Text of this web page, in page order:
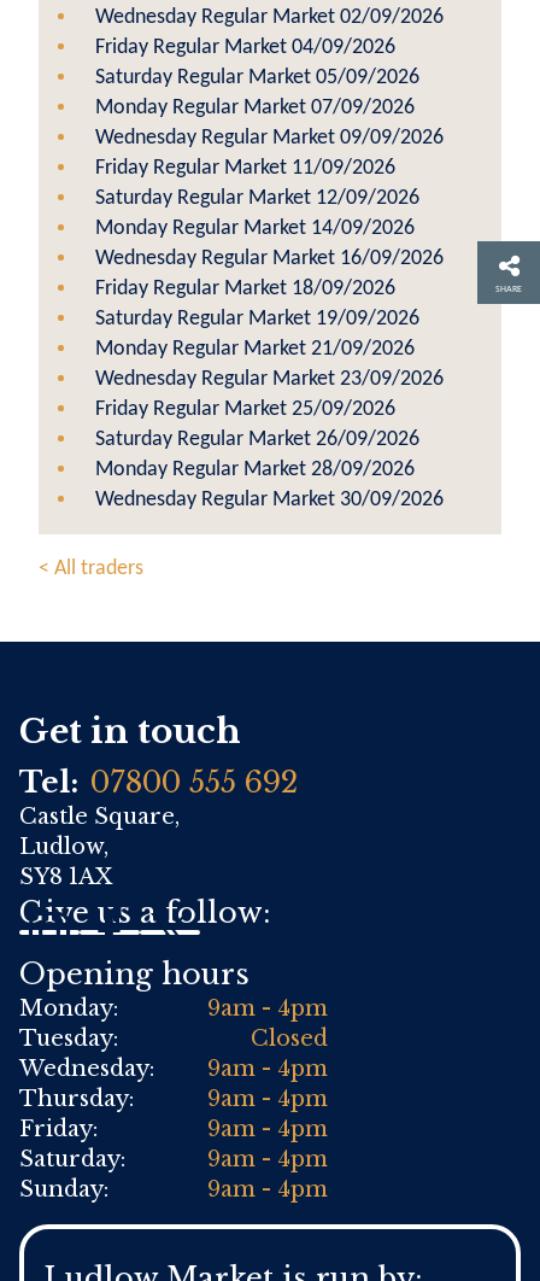
Wednesday Regular Market 02/09/2026
Friday Regular Market 04/09/2026
Saturday Regular Market 05/09/2026
Monday Regular Market 07/09/2026
Wednesday Regular Market 09/09/2026
Friday Regular Market 11/09/2026
Saturday Regular Market 12/09/2026
Monday Regular Market 14/09/2026
Wednesday Regular Market 16/09/2026
Friday Regular Market 18/09/2026
Saturday Regular Market 19/09/2026
Monday Regular Market 21/09/2026
Wednesday Regular Market 23/09/2026
Friday Regular Market 25/09/2026
Saturday Regular Market 26/09/2026
Monday Regular Market 28/09/2026
Wednesday Regular Market 30/09/2026
< All traders
SHARE
Get in touch
Tel: 07800 555 692
Castle Square,
Ludlow,
SY8 1AX
Give us a follow:
Opening hours
Monday:
9am - 4pm
Tuesday:
Closed
Wednesday:
9am - 4pm
Thursday:
9am - 4pm
Friday:
9am - 4pm
Saturday:
9am - 4pm
Sunday:
9am - 4pm